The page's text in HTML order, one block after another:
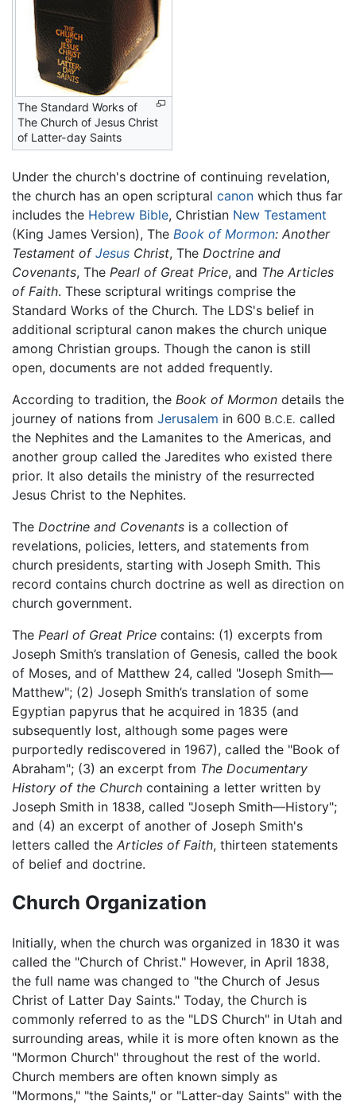
The Standard Works of
The Church of Jesus Christ
of Latter-day Saints
Under the church's doctrine of continuing revelation,
the church has an open scriptural canon which thus far
includes the Hebrew Bible, Christian New Testament
(King James Version), The Book of Mormon: Another
Testament of Jesus Christ, The Doctrine and
Covenants, The Pearl of Great Price, and The Articles
of Faith. These scriptural writings comprise the
Standard Works of the Church. The LDS's belief in
additional scriptural canon makes the church unique
among Christian groups. Though the canon is still
open, documents are not added frequently.
According to tradition, the Book of Mormon details the
journey of nations from Jerusalem in 600 B.C.E. called
the Nephites and the Lamanites to the Americas, and
another group called the Jaredites who existed there
prior. It also details the ministry of the resurrected
Jesus Christ to the Nephites.
The Doctrine and Covenants is a collection of
revelations, policies, letters, and statements from
church presidents, starting with Joseph Smith. This
record contains church doctrine as well as direction on
church government.
The Pearl of Great Price contains: (1) excerpts from
Joseph Smith’s translation of Genesis, called the book
of Moses, and of Matthew 24, called "Joseph Smith—
Matthew"; (2) Joseph Smith’s translation of some
Egyptian papyrus that he acquired in 1835 (and
subsequently lost, although some pages were
purportedly rediscovered in 1967), called the "Book of
Abraham"; (3) an excerpt from The Documentary
History of the Church containing a letter written by
Joseph Smith in 1838, called "Joseph Smith—History";
and (4) an excerpt of another of Joseph Smith's
letters called the Articles of Faith, thirteen statements
of belief and doctrine.
Church Organization
Initially, when the church was organized in 1830 it was
called the "Church of Christ." However, in April 1838,
the full name was changed to "the Church of Jesus
Christ of Latter Day Saints." Today, the Church is
commonly referred to as the "LDS Church" in Utah and
surrounding areas, while it is more often known as the
"Mormon Church" throughout the rest of the world.
Church members are often known simply as
"Mormons," "the Saints," or "Latter-day Saints" with the